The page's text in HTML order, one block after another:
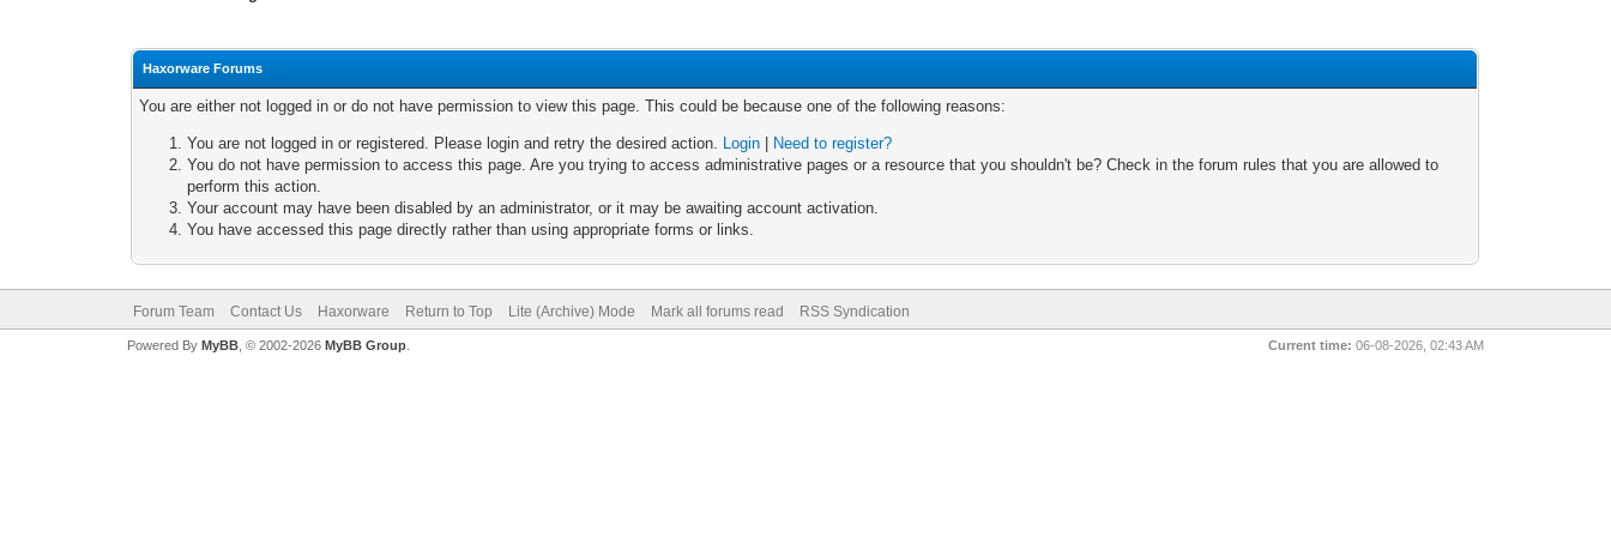
Haxorware Forums
You are either not logged in or do not have permission to view this page. This could be because one of the following reasons:
You are not logged in or registered. Please login and retry the desired action. Login
Need to register?
You do not have permission to access this page. Are you trying to access administrative pages or a resource that you shouldn't be? Check in the forum rules that you are allowed to
perform this action.
Your account may have been disabled by an administrator, or it may be awaiting account activation.
You have accessed this page directly rather than using appropriate forms or links.
Forum Team Contact Us Haxorware Return to Top Lite (Archive) Mode Mark all forums read RSS Syndication
Current time: 06-08-2026, 02:43 AM
Powered By MyBB, © 2002-2026 MyBB Group.